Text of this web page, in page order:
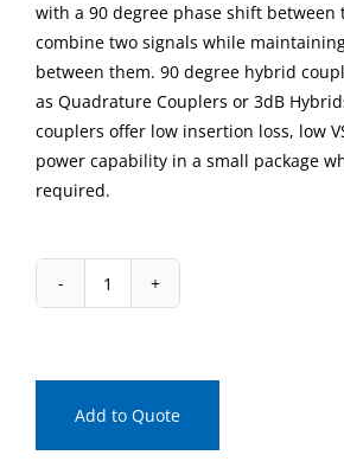
with a 90 degree phase shift between
combine two signals while
between them. 90 degree hybrid
as Quadrature Couplers or 3dB
couplers offer low insertion loss, low
power capability in a small package
required.
IPP-
90
Degree
Hybrid
Add to Quote